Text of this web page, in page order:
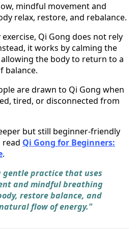
mindful movement and
relax, restore, and rebalance.
Qi Gong does not rely
it works by calming the
the body to return to a
balance.
are drawn to Qi Gong when
tired, or disconnected from
but still beginner-friendly
read Qi Gong for Beginners:
.
gentle practice that uses
and mindful breathing
restore balance, and
flow of energy."